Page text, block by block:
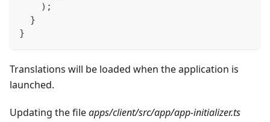
) ;
}
}
Translations will be loaded when the application is
launched.
Updating the fileapps/client/src/app/app-initializer.ts